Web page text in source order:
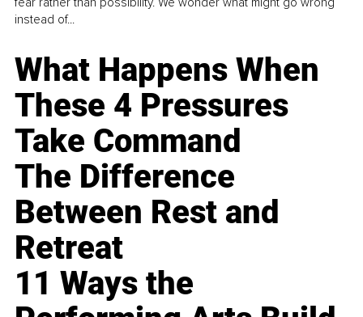
instead of...
What Happens When
These 4 Pressures
Take Command
The Difference
Between Rest and
Retreat
11 Ways the